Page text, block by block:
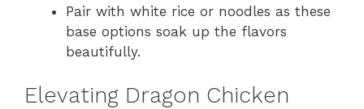
Pair with white rice or noodles as these
base options soak up the flavors
beautifully.
Elevating Dragon Chicken